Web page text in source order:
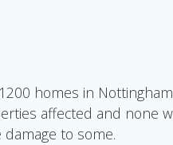
homes in
affected and none
to some.